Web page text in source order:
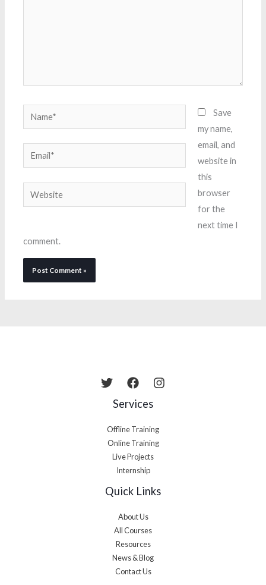
Name*
Email*
Website
Save
my name,
email, and
website in
this
browser
for the
next time I
comment.
Services
Offline Training
Online Training
Live Projects
Internship
Quick Links
About Us
All Courses
Resources
News & Blog
Contact Us